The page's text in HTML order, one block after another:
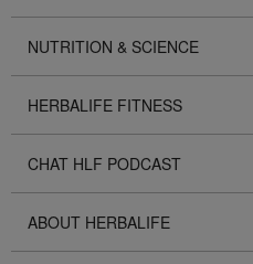
NUTRITION & SCIENCE
HERBALIFE FITNESS
CHAT HLF PODCAST
ABOUT HERBALIFE